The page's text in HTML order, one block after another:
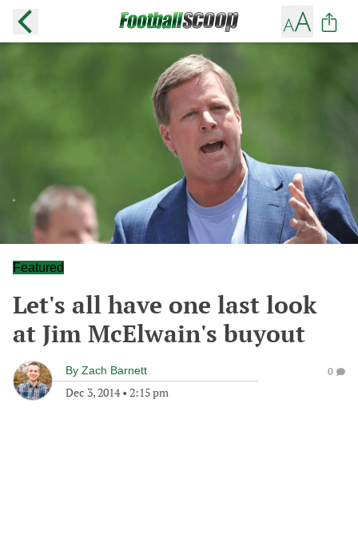
Featured
Let's all have one last look
at Jim McElwain's buyout
By Zach Barnett
Dec 3, 2014• 2:15 pm
0